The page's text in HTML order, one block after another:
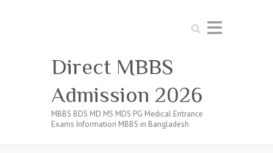
Search
Direct MBBS
Admission 2026
MBBS BDS MD MS MDS PG Medical Entrance
Exams Information MBBS in Bangladesh